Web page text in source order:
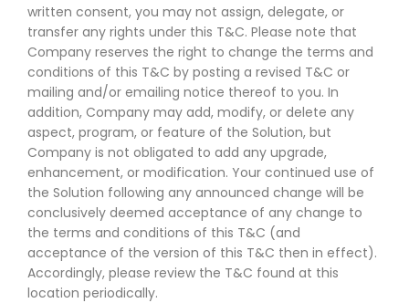
written consent, you may not assign, delegate, or
transfer any rights under this T&C. Please note that
Company reserves the right to change the terms and
conditions of this T&C by posting a revised T&C or
mailing and/or emailing notice thereof to you. In
addition, Company may add, modify, or delete any
aspect, program, or feature of the Solution, but
Company is not obligated to add any upgrade,
enhancement, or modification. Your continued use of
the Solution following any announced change will be
conclusively deemed acceptance of any change to
the terms and conditions of this T&C (and
acceptance of the version of this T&C then in effect).
Accordingly, please review the T&C found at this
location periodically.